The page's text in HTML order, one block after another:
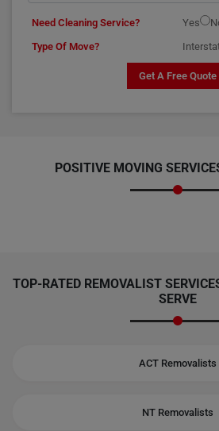
Need Cleaning Service? Yes
Type Of Move?
Get A Free Quote
POSITIVE MOVING
TOP-RATED REMOVALIST
SERVE
ACT Removalists
NT Removalists